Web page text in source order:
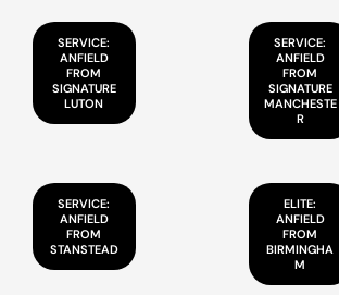
SERVICE:
ANFIELD
FROM
SIGNATURE
LUTON
SERVICE:
ANFIELD
FROM
SIGNATURE
MANCHESTE
R
SERVICE:
ANFIELD
FROM
STANSTEAD
ELITE:
ANFIELD
FROM
BIRMINGHA
M